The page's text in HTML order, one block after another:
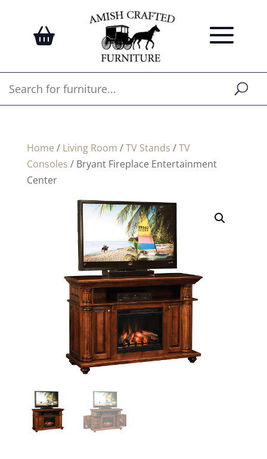
Home / Living Room /TV Stands /TV
Consoles / Bryant Fireplace Entertainment
Center